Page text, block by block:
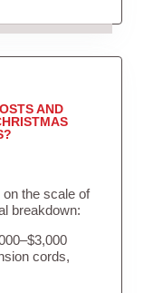
AND
the scale of
breakdown:
cords,